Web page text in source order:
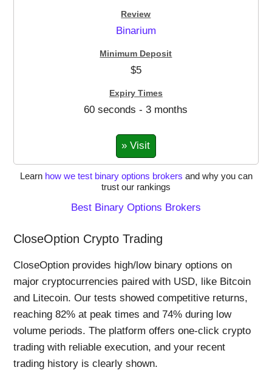
Binarium
$5
60 seconds - 3 months
» Visit
Learn how we test binary options brokers and why you can
trust our rankings
Best Binary Options Brokers
CloseOption Crypto Trading
CloseOption provides high/low binary options on
major cryptocurrencies paired with USD, like Bitcoin
and Litecoin. Our tests showed competitive returns,
reaching 82% at peak times and 74% during low
volume periods. The platform offers one-click crypto
trading with reliable execution, and your recent
trading history is clearly shown.